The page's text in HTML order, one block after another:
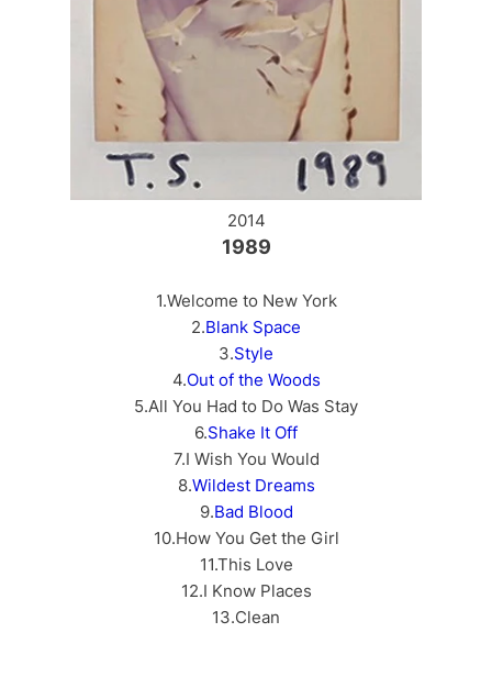
2014
1989
1.Welcome to New York
2.Blank Space
3.Style
4.Out of the Woods
5.All You Had to Do Was Stay
6.Shake It Off
7.I Wish You Would
8.Wildest Dreams
9.Bad Blood
10.How You Get the Girl
11.This Love
12.I Know Places
13.Clean